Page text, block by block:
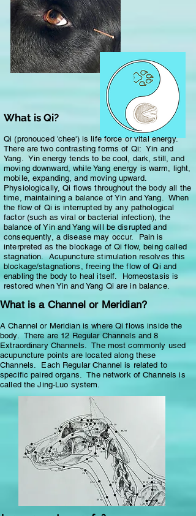
What is Qi?
Qi (pronouced 'chee') is life force or vital energy.
There are two contrasting forms of Qi: Yin and
Yang. Yin energy tends to be cool, dark, still, and
moving downward, while Yang energy is warm, light,
mobile, expanding, and moving upward.
Physiologically, Qi flows throughout the body all the
time, maintaining a balance of Yin and Yang. When
the flow of Qi is interrupted by any pathological
factor (such as viral or bacterial infection), the
balance of Yin and Yang will be disrupted and
consequently, a disease may occur. Pain is
interpreted as the blockage of Qi flow, being called
stagnation. Acupuncture stimulation resolves this
blockage/stagnations, freeing the flow of Qi and
enabling the body to heal itself. Homeostasis is
restored when Yin and Yang Qi are in balance.
What is a Channel or Meridian?
A Channel or Meridian is where Qi flows inside the
body. There are 12 Regular Channels and 8
Extraordinary Channels. The most commonly used
acupuncture points are located along these
Channels. Each Regular Channel is related to
specific paired organs. The network of Channels is
called the Jing-Luo system.